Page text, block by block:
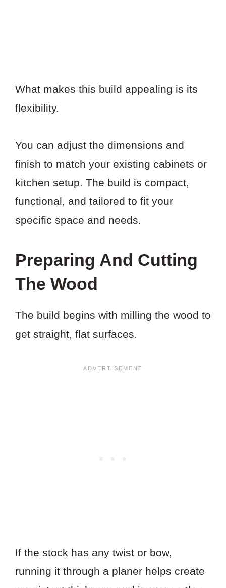
What makes this build appealing is its
flexibility.
You can adjust the dimensions and
finish to match your existing cabinets or
kitchen setup. The build is compact,
functional, and tailored to fit your
specific space and needs.
Preparing And Cutting
The Wood
The build begins with milling the wood to
get straight, flat surfaces.
If the stock has any twist or bow,
running it through a planer helps create